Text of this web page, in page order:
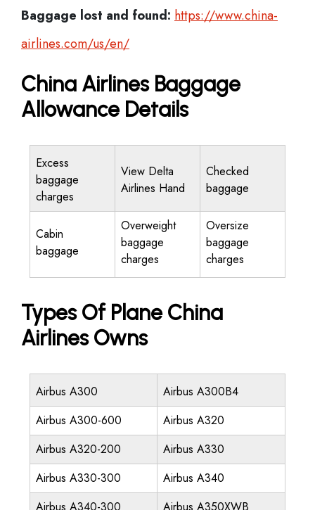
Baggage lost and found: https://www.china-
airlines.com/us/en/
China Airlines Baggage
Allowance Details
Excess
baggage
charges
View Delta
Airlines Hand
Checked
baggage
Cabin
baggage
Overweight
baggage
charges
Oversize
baggage
charges
Types Of Plane China
Airlines Owns
Airbus A300
Airbus A300B4
Airbus A300-600
Airbus A320
Airbus A320-200
Airbus A330
Airbus A330-300
Airbus A340